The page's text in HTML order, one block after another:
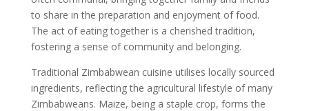
to share in the preparation and enjoyment of food.
The act of eating together is a cherished tradition,
fostering a sense of community and belonging.
Traditional Zimbabwean cuisine utilises locally sourced
ingredients, reflecting the agricultural lifestyle of many
Zimbabweans. Maize, being a staple crop, forms the